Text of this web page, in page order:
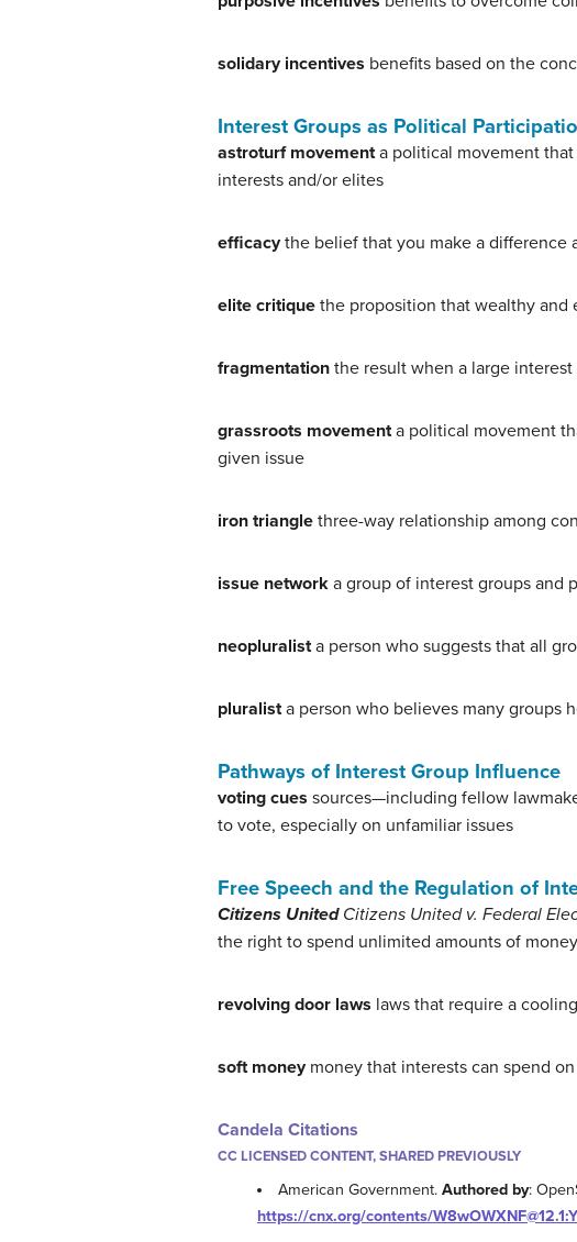
solidary incentives benefits based on the
Interest Groups as Political
astroturf movementa political movement that
interests and/or elites
efficacythe belief that you make a difference
elite critique the proposition that wealthy and
fragmentation the result when a large
grassroots movementa political movement
given issue
iron triangle three-way relationship among
issue network a group of interest groups and
neopluralista person who suggests that all
pluralista person who believes many groups
Pathways of Interest Group Influence
voting cues sources—including fellow
to vote, especially on unfamiliar issues
Free Speech and the Regulation of
Citizens United Citizens United v. Federal
the right to spend unlimited amounts of
revolving door laws laws that require a
soft moneymoney that interests can spend
Candela Citations
CC LICENSED CONTENT, SHARED PREVIOUSLY
American Government.Authored by:
https://cnx.org/contents/